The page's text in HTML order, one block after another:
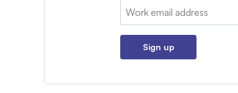
Email:
Sign up